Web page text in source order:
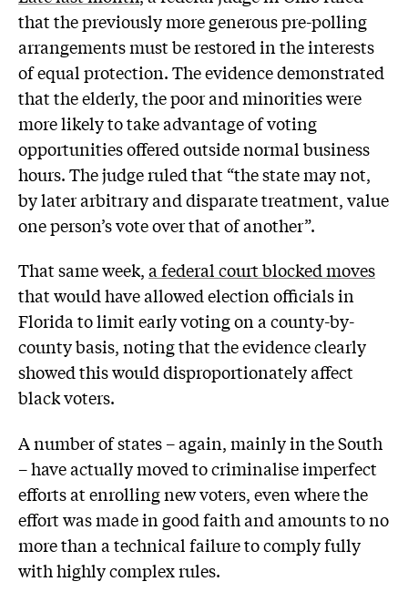
that the previously more generous pre-polling
arrangements must be restored in the interests
of equal protection. The evidence demonstrated
that the elderly, the poor and minorities were
more likely to take advantage of voting
opportunities offered outside normal business
hours. The judge ruled that “the state may not,
by later arbitrary and disparate treatment, value
one person’s vote over that of another”.
That same week,a federal court blocked moves
that would have allowed election officials in
Florida to limit early voting on a county-by-
county basis, noting that the evidence clearly
showed this would disproportionately affect
black voters.
A number of states – again, mainly in the South
– have actually moved to criminalise imperfect
efforts at enrolling new voters, even where the
effort was made in good faith and amounts to no
more than a technical failure to comply fully
with highly complex rules.